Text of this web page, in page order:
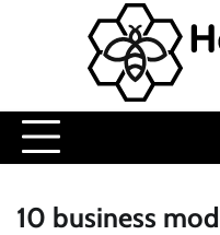
10 business